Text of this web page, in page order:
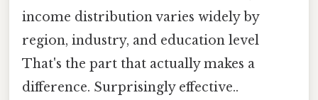
income distribution varies widely by
region, industry, and education level
That's the part that actually makes a
difference. Surprisingly effective..